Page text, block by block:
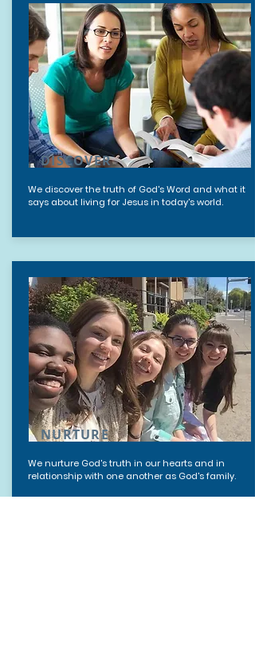
DISCOVER
We discover the truth of God's Word and what it
says about living for Jesus in today's world.
NURTURE
We nurture God's truth in our hearts and in
relationship with one another as God's family.